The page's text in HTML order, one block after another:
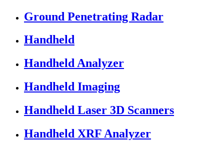
Ground Penetrating Radar
Handheld
Handheld Analyzer
Handheld Imaging
Handheld Laser 3D Scanners
Handheld XRF Analyzer